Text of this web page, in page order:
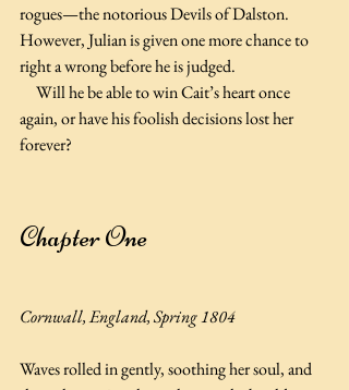
rogues—the notorious Devils of Dalston.
However, Julian is given one more chance to
right a wrong before he is judged.
again, or have his foolish decisions lost her
forever?
Chapter One
Cornwall, England, Spring 1804
Waves rolled in gently, soothing her soul, and